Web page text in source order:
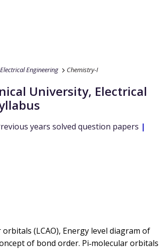
Electrical Engineering Chemistry-I
University, Electrical
years solved question papers |
(LCAO), Energy level diagram of
of bond order. Pi‐molecular orbitals